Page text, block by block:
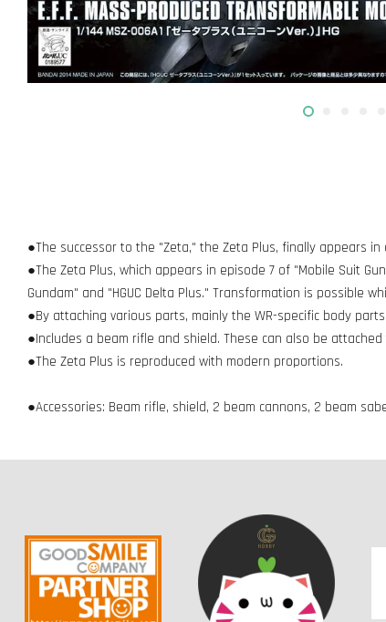
●The successor to the "Zeta," the Zeta Plus, finally appears in
●The Zeta Plus, which appears in episode 7 of "Mobile Suit
Gundam" and "HGUC Delta Plus." Transformation is possible
●By attaching various parts, mainly the WR-specific body
●Includes a beam rifle and shield. These can also be attached
●The Zeta Plus is reproduced with modern proportions.
●Accessories: Beam rifle, shield, 2 beam cannons, 2 beam